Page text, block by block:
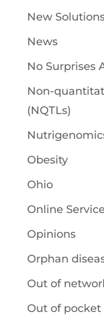
New
News
No Surprises
Non-
(NQTLs)
Obesity
Ohio
Online
Opinions
Orphan
Out of
Out of pocket